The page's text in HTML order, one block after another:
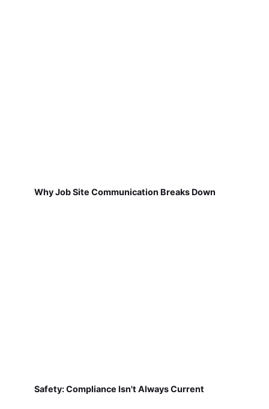
Why Job Site Communication Breaks Down
Safety: Compliance Isn't Always Current